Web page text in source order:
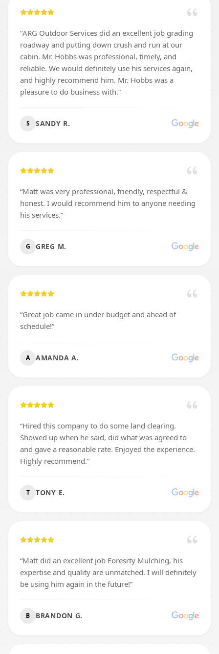
“ARG Outdoor Services did an excellent job grading
roadway and putting down crush and run at our
cabin. Mr. Hobbs was professional, timely, and
reliable. We would definitely use his services again,
and highly recommend him. Mr. Hobbs was a
pleasure to do business with.”
S SANDY R.
“Matt was very professional, friendly, respectful &
honest. I would recommend him to anyone needing
his services.”
G GREG M.
“Great job came in under budget and ahead of
schedule!”
A AMANDA A.
“Hired this company to do some land clearing.
Showed up when he said, did what was agreed to
and gave a reasonable rate. Enjoyed the experience.
Highly recommend.”
T TONY E.
“Matt did an excellent job Foresrty Mulching, his
expertise and quality are unmatched. I will definitely
be using him again in the future!”
B BRANDON G.